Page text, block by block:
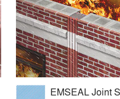
EMSEAL Joint